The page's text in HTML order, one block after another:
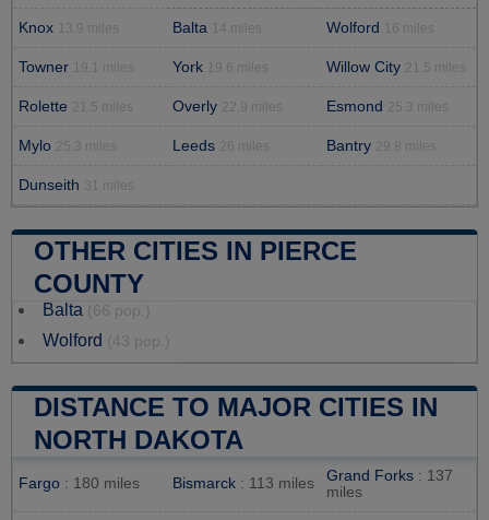
Knox 13.9 miles Balta 14 miles Wolford 16 miles
Towner 19.1 miles York 19.6 miles Willow City 21.5 miles
Rolette 21.5 miles Overly 22.9 miles Esmond 25.3 miles
Mylo 25.3 miles Leeds 26 miles Bantry 29.8 miles
Dunseith 31 miles
OTHER CITIES IN PIERCE
COUNTY
Balta (66 pop.)
Wolford (43 pop.)
DISTANCE TO MAJOR CITIES IN
NORTH DAKOTA
Fargo : 180 miles Bismarck : 113 miles Grand Forks : 137
miles